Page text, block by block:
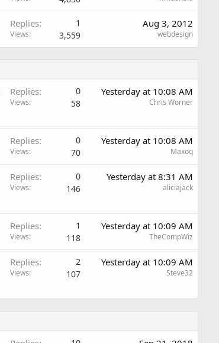
Replies 1
Views 3,559
Aug 3, 2012
webdesign
Replies 0
Views 58
Yesterday at 10:08 AM
Chris Worner
Replies 0
Views 70
Yesterday at 10:08 AM
Maxoq
Replies 0
Views 146
Yesterday at 8:31 AM
aliciajack
Replies 1
Views 118
Yesterday at 10:09 AM
TheCompWiz
Replies 2
Views 107
Yesterday at 10:09 AM
Steve32